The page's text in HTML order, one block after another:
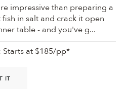
impressive than preparing a
in salt and crack it open
table - and you've g...
IT
Starts at $185/pp*